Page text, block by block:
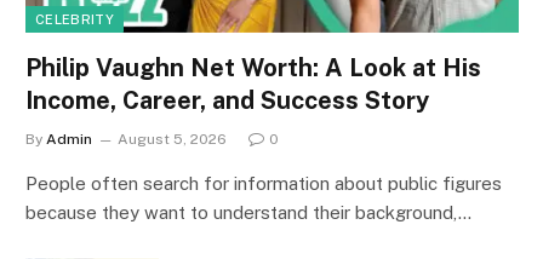
CELEBRITY
Philip Vaughn Net Worth: A Look at His
Income, Career, and Success Story
By Admin August 5, 2026 0
People often search for information about public figures
because they want to understand their background,…